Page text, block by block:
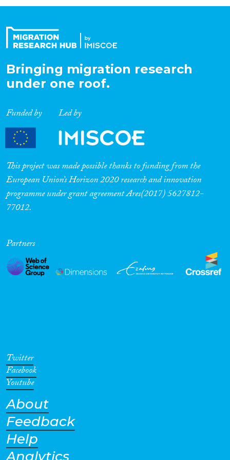
Expertise
Migration Processes
Migration Consequences...
Migration Governance
Cross-Cutting Topics...
Geographies
Bringing migration research
under one roof.
Funded by Led by
This project was made possible thanks to funding from the
European Union’s Horizon 2020 research and innovation
programme under grant agreement Ares(2017) 5627812-
77012.
Partners
Twitter
Facebook
Youtube
About
Feedback
Help
Analytics